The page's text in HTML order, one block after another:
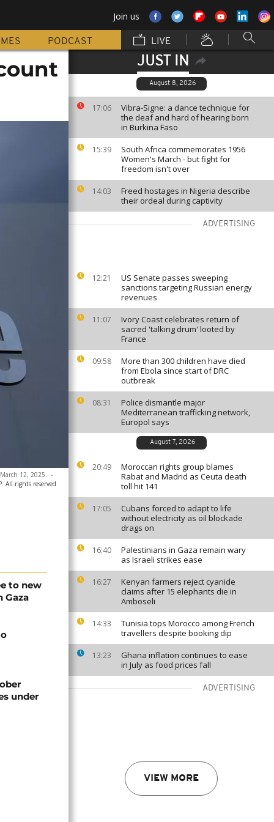
Join us
PODCAST LIVE
JUST IN
August 8, 2026
17:06
Vibra-Signe: a dance technique for
the deaf and hard of hearing born
in Burkina Faso
15:39
South Africa commemorates 1956
Women's March - but fight for
freedom isn't over
14:03
Freed hostages in Nigeria describe
their ordeal during captivity
ADVERTISING
12:21
US Senate passes sweeping
sanctions targeting Russian energy
revenues
11:07
Ivory Coast celebrates return of
sacred 'talking drum' looted by
France
09:58
More than 300 children have died
from Ebola since start of DRC
outbreak
08:31
Police dismantle major
Mediterranean trafficking network,
Europol says
August 7, 2026
20:49
Moroccan rights group blames
Rabat and Madrid as Ceuta death
toll hit 141
17:05
Cubans forced to adapt to life
without electricity as oil blockade
drags on
16:40
Palestinians in Gaza remain wary
as Israeli strikes ease
16:27
Kenyan farmers reject cyanide
claims after 15 elephants die in
Amboseli
14:33
Tunisia tops Morocco among French
travellers despite booking dip
13:23
Ghana inflation continues to ease
in July as food prices fall
ADVERTISING
VIEW MORE
12, 2025. -
All rights reserved
to new
Gaza
under